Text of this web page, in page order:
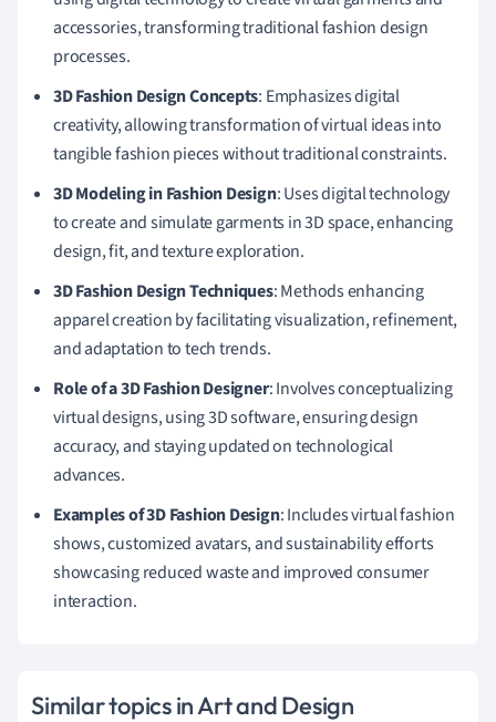
accessories, transforming traditional fashion design
processes.
3D Fashion Design Concepts: Emphasizes digital
creativity, allowing transformation of virtual ideas into
tangible fashion pieces without traditional constraints.
3D Modeling in Fashion Design: Uses digital technology
to create and simulate garments in 3D space, enhancing
design, fit, and texture exploration.
3D Fashion Design Techniques: Methods enhancing
apparel creation by facilitating visualization, refinement,
and adaptation to tech trends.
Role of a 3D Fashion Designer: Involves conceptualizing
virtual designs, using 3D software, ensuring design
accuracy, and staying updated on technological
advances.
Examples of 3D Fashion Design: Includes virtual fashion
shows, customized avatars, and sustainability efforts
showcasing reduced waste and improved consumer
interaction.
Similar topics in Art and Design